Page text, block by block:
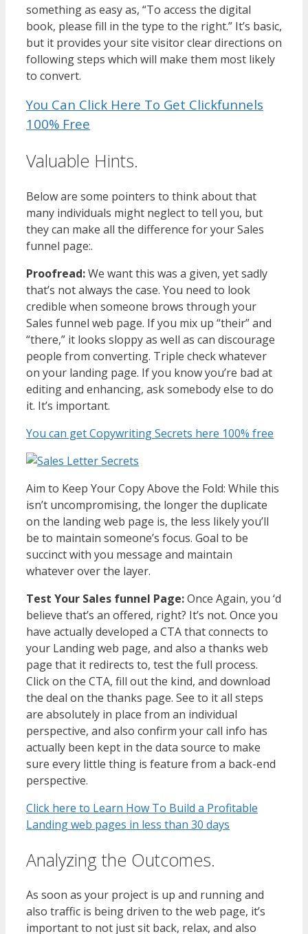
something as easy as, “To access the digital
book, please fill in the type to the right.” It’s basic,
but it provides your site visitor clear directions on
following steps which will make them most likely
to convert.
You Can Click Here To Get Clickfunnels
100% Free
Valuable Hints.
Below are some pointers to think about that
many individuals might neglect to tell you, but
they can make all the difference for your Sales
funnel page:.
Proofread:We want this was a given, yet sadly
that’s not always the case. You need to look
credible when someone brows through your
Sales funnel web page. If you mix up “their” and
“there,” it looks sloppy as well as can discourage
people from converting. Triple check whatever
on your landing page. If you know you’re bad at
editing and enhancing, ask somebody else to do
it. It’s important.
You can get Copywriting Secrets here 100% free
Aim to Keep Your Copy Above the Fold: While this
isn’t uncompromising, the longer the duplicate
on the landing web page is, the less likely you’ll
be to maintain someone’s focus. Goal to be
succinct with you message and maintain
whatever over the layer.
Test Your Sales funnel Page:Once Again, you ‘d
believe that’s an offered, right? It’s not. Once you
have actually developed a CTA that connects to
your Landing web page, and also a thanks web
page that it redirects to, test the full process.
Click on the CTA, fill out the kind, and download
the deal on the thanks page. See to it all steps
are absolutely in place from an individual
perspective, and also confirm your call info has
actually been kept in the data source to make
sure every little thing is feature from a back-end
perspective.
Click here to Learn How To Build a Profitable
Landing web pages in less than 30 days
Analyzing the Outcomes.
As soon as your project is up and running and
also traffic is being driven to the web page, it’s
important to not just sit back, relax, and also